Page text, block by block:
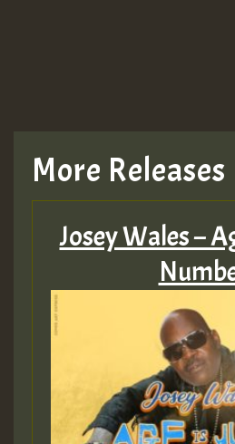
More Releases
Josey Wales –